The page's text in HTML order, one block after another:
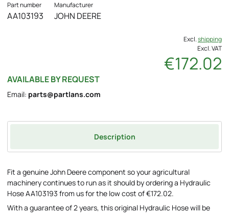
Part number
AA103193
Manufacturer
JOHN DEERE
Excl.shipping
Excl. VAT
€172.02
AVAILABLE BY REQUEST
Email: parts@partlans.com
Description
Fit a genuine John Deere component so your agricultural
machinery continues to run as it should by ordering a Hydraulic
Hose AA103193 from us for the low cost of €172.02.
With a guarantee of 2 years, this original Hydraulic Hose will be